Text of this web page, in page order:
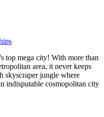
top mega city! With more than
area, it never keeps
skyscraper jungle where
indisputable cosmopolitan city